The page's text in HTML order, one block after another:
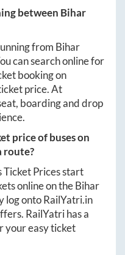
between Bihar
from Bihar
can search online for
booking on
price. At
boarding and drop
price of buses on
route?
Ticket Prices start
online on theBihar
log ontoRailYatri.in
RailYatri has a
your easy ticket